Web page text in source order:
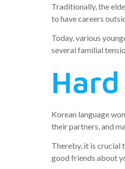
Traditionally, the
to have careers
Today, various
several familial
Korean language
their partners, and
Thereby, it is crucial
good friends about